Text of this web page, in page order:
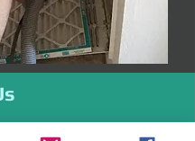
us on Facebook